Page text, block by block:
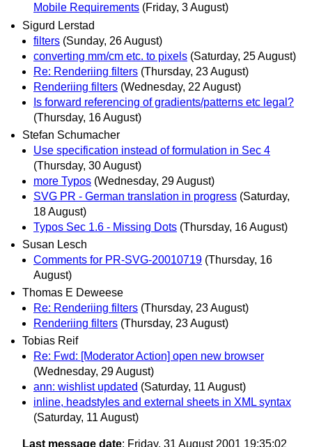
Mobile Requirements (Friday, 3 August)
Sigurd Lerstad
filters (Sunday, 26 August)
converting mm/cm etc. to pixels (Saturday, 25 August)
Re: Renderiing filters (Thursday, 23 August)
Renderiing filters (Wednesday, 22 August)
Is forward referencing of gradients/patterns etc legal?
(Thursday, 16 August)
Stefan Schumacher
Use specification instead of formulation in Sec 4
(Thursday, 30 August)
more Typos (Wednesday, 29 August)
SVG PR - German translation in progress (Saturday,
18 August)
Typos Sec 1.6 - Missing Dots (Thursday, 16 August)
Susan Lesch
Comments for PR-SVG-20010719 (Thursday, 16
August)
Thomas E Deweese
Re: Renderiing filters (Thursday, 23 August)
Renderiing filters (Thursday, 23 August)
Tobias Reif
Re: Fwd: [Moderator Action] open new browser
(Wednesday, 29 August)
ann: wishlist updated (Saturday, 11 August)
inline, headstyles and external sheets in XML syntax
(Saturday, 11 August)
Last message date: Friday, 31 August 2001 19:35:02